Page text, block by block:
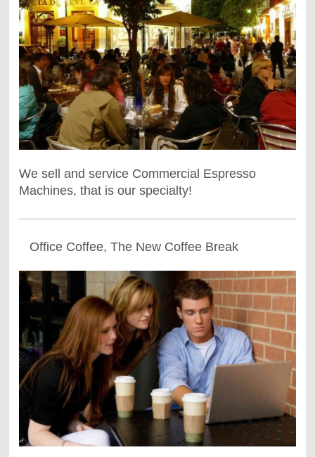
We sell and service Commercial Espresso
Machines, that is our specialty!
Office Coffee, The New Coffee Break